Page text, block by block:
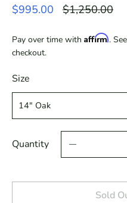
$995.00
Regular
$1,250.00
Pay over time with Affirm.
checkout.
Size
Quantity
Sold